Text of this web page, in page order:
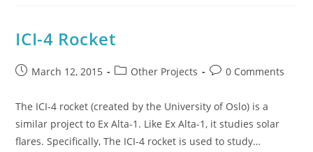
ICI-4 Rocket
March 12, 2015 Other Projects 0 Comments
The ICI-4 rocket (created by the University of Oslo) is a
similar project to Ex Alta-1. Like Ex Alta-1, it studies solar
flares. Specifically, The ICI-4 rocket is used to study…